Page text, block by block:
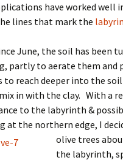
have worked well
lines that mark the
June, the soil has been
partly to aerate them
to reach deeper into the
in with the clay. With a
to the labyrinth &
at the northern edge, I
olive trees
the labyrinth,